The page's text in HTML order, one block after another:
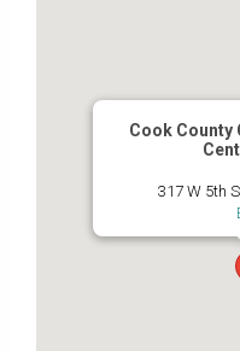
Cook County
317 W 5th